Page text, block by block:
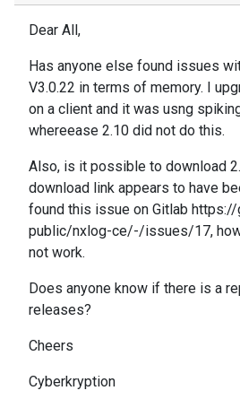
Dear All,
Has anyone else found issues
V3.0.22 in terms of memory. I
on a client and it was usng
whereease 2.10 did not do this.
Also, is it possible to download
download link appears to have
found this issue on Gitlab
public/nxlog-ce/-/issues/17,
not work.
Does anyone know if there is a
releases?
Cheers
Cyberkryption